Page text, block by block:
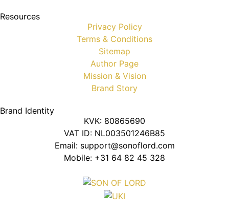
Resources
Privacy Policy
Terms & Conditions
Sitemap
Author Page
Mission & Vision
Brand Story
Brand Identity
KVK: 80865690
VAT ID: NL003501246B85
Email: support@sonoflord.com
Mobile: +31 64 82 45 328